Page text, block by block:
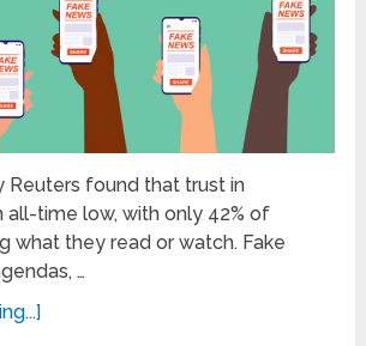
Reuters found that trust in
all-time low, with only 42% of
what they read or watch. Fake
…